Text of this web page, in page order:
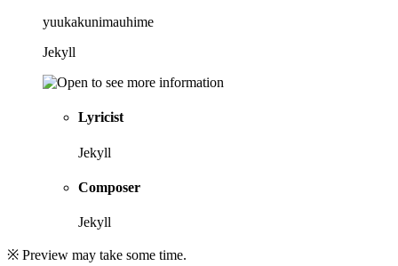
yuukakunimauhime
Jekyll
Lyricist
Jekyll
Composer
Jekyll
※ Preview may take some time.